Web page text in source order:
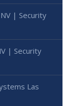
| Security
| Security
Las